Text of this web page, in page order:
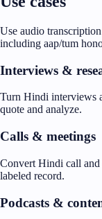
Use audio
including aap/tum
Interviews &
Turn Hindi interviews
quote and analyze.
Calls & meetings
Convert Hindi call and
labeled record.
Podcasts &